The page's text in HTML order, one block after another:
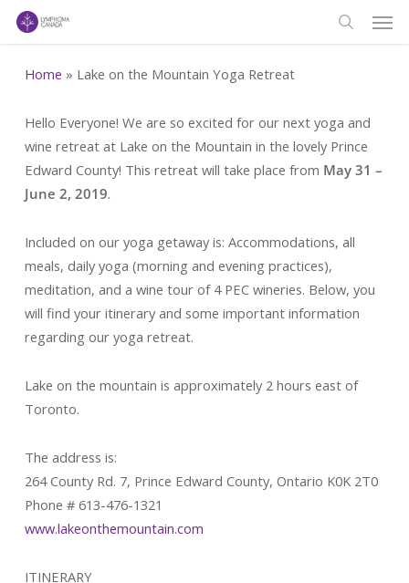
Skip
contentHome » Lake on the Mountain Yoga Retreat
Hello Everyone! We are so excited for our next yoga and
wine retreat at Lake on the Mountain in the lovely Prince
Edward County! This retreat will take place from May 31 –
June 2, 2019.
Included on our yoga getaway is: Accommodations, all
meals, daily yoga (morning and evening practices),
meditation, and a wine tour of 4 PEC wineries. Below, you
will find your itinerary and some important information
regarding our yoga retreat.
Lake on the mountain is approximately 2 hours east of
Toronto.
The address is:
264 County Rd. 7, Prince Edward County, Ontario K0K 2T0
Phone # 613-476-1321
www.lakeonthemountain.com
ITINERARY